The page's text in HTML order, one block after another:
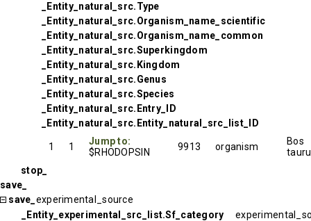
_Entity_natural_src.Type
_Entity_natural_src.Organism_name_scientific
_Entity_natural_src.Organism_name_common
_Entity_natural_src.Superkingdom
_Entity_natural_src.Kingdom
_Entity_natural_src.Genus
_Entity_natural_src.Species
_Entity_natural_src.Entry_ID
_Entity_natural_src.Entity_natural_src_list_ID
1 1
Jump to:
$RHODOPSIN
9913 organism
Bos
stop_
save_
save_ experimental_source
_Entity_experimental_src_list.Sf_category